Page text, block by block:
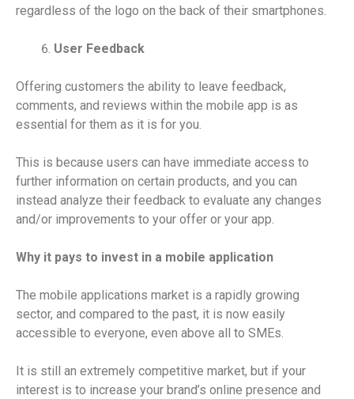
regardless of the logo on the back of their smartphones.
User Feedback
Offering customers the ability to leave feedback,
comments, and reviews within the mobile app is as
essential for them as it is for you.
This is because users can have immediate access to
further information on certain products, and you can
instead analyze their feedback to evaluate any changes
and/or improvements to your offer or your app.
Why it pays to invest in a mobile application
The mobile applications market is a rapidly growing
sector, and compared to the past, it is now easily
accessible to everyone, even above all to SMEs.
It is still an extremely competitive market, but if your
interest is to increase your brand’s online presence and